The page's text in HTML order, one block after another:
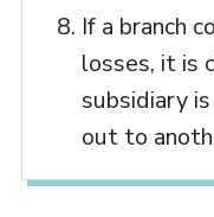
If a branch
losses, it is
subsidiary
out to